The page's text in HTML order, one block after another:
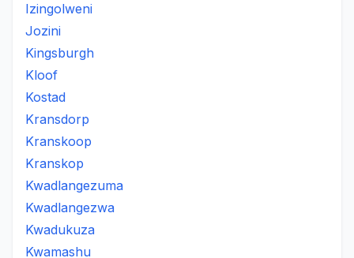
Izingolweni
Jozini
Kingsburgh
Kloof
Kostad
Kransdorp
Kranskoop
Kranskop
Kwadlangezuma
Kwadlangezwa
Kwadukuza
Kwamashu